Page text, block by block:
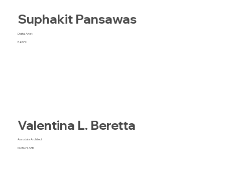
Suphakit Pansawas
Digital Artist
B.ARCH
Valentina L. Beretta
Associate Architect
M.ARCH, ARB